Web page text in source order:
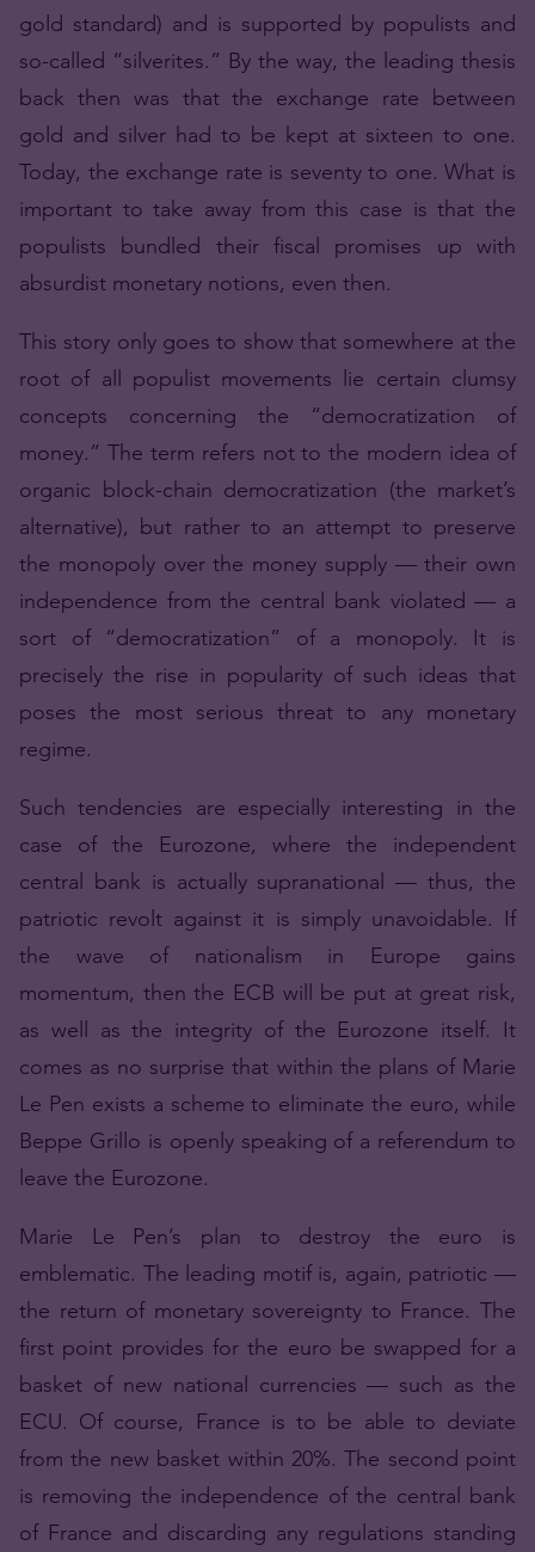
gold standard) and is supported by populists and
so-called “silverites.” By the way, the leading thesis
back then was that the exchange rate between
gold and silver had to be kept at sixteen to one.
Today, the exchange rate is seventy to one. What is
important to take away from this case is that the
populists bundled their fiscal promises up with
absurdist monetary notions, even then.
This story only goes to show that somewhere at the
root of all populist movements lie certain clumsy
concepts concerning the “democratization of
money.” The term refers not to the modern idea of
organic block-chain democratization (the market’s
alternative), but rather to an attempt to preserve
the monopoly over the money supply — their own
independence from the central bank violated — a
sort of “democratization” of a monopoly. It is
precisely the rise in popularity of such ideas that
poses the most serious threat to any monetary
regime.
Such tendencies are especially interesting in the
case of the Eurozone, where the independent
central bank is actually supranational — thus, the
patriotic revolt against it is simply unavoidable. If
the wave of nationalism in Europe gains
momentum, then the ECB will be put at great risk,
as well as the integrity of the Eurozone itself. It
comes as no surprise that within the plans of Marie
Le Pen exists a scheme to eliminate the euro, while
Beppe Grillo is openly speaking of a referendum to
leave the Eurozone.
Marie Le Pen’s plan to destroy the euro is
emblematic. The leading motif is, again, patriotic —
the return of monetary sovereignty to France. The
first point provides for the euro be swapped for a
basket of new national currencies — such as the
ECU. Of course, France is to be able to deviate
from the new basket within 20%. The second point
is removing the independence of the central bank
of France and discarding any regulations standing